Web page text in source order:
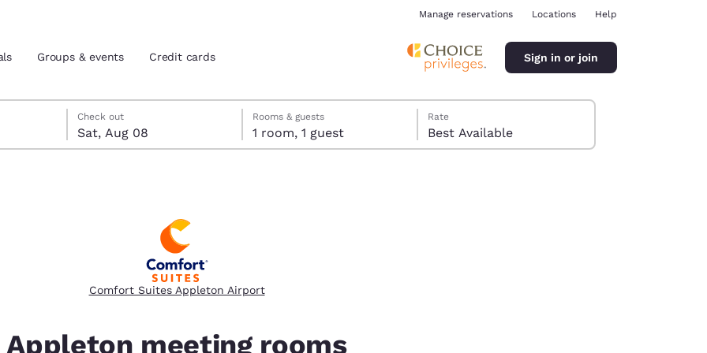
location
Estados Unidos
Español
Manage reservations Locations Help
Groups & events Credit cards Sign in or join
Check out
Sat, Aug 08
out date selected
in date selected
Rooms & guests
1 room, 1 guest
Rate
Best Available
Comfort Suites Appleton Airport
Appleton meeting rooms